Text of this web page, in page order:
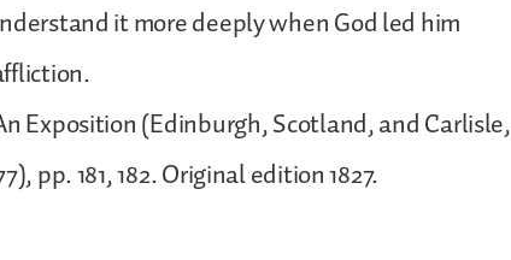
it more deeply when God led him
Exposition (Edinburgh, Scotland, and Carlisle,
pp. 181, 182. Original edition 1827.